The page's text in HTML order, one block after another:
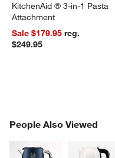
KitchenAid ® 3-in-1 Pasta
Attachment
Sale $179.95reg.
$249.95
People Also Viewed
PEOPLE ALSO VIEWED